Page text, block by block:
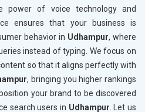
power of voice technology and
ensures that your business is
behavior in Udhampur, where
instead of typing. We focus on
so that it aligns perfectly with
, bringing you higher rankings
your brand to be discovered
search users in Udhampur . Let us